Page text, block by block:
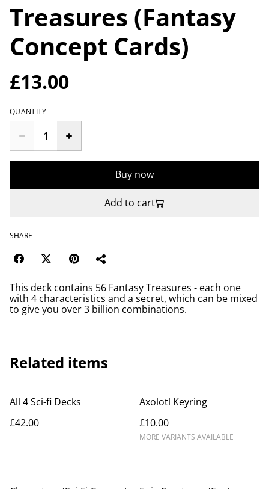
Treasures (Fantasy
Concept Cards)
£13.00
QUANTITY
Buy now
Add to cart
SHARE
This deck contains 56 Fantasy Treasures - each one
with 4 characteristics and a secret, which can be mixed
to give you over 3 billion combinations.
Related items
All 4 Sci-fi Decks
£42.00
Axolotl Keyring
£10.00
MORE VARIANTS AVAILABLE